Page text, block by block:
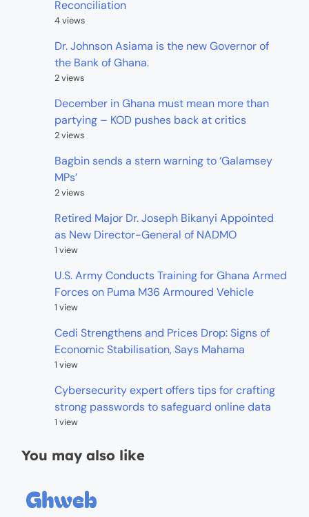
Reconciliation
4 views
Dr. Johnson Asiama is the new Governor of
the Bank of Ghana.
2 views
December in Ghana must mean more than
partying – KOD pushes back at critics
2 views
Bagbin sends a stern warning to ‘Galamsey
MPs’
2 views
Retired Major Dr. Joseph Bikanyi Appointed
as New Director-General of NADMO
1 view
U.S. Army Conducts Training for Ghana Armed
Forces on Puma M36 Armoured Vehicle
1 view
Cedi Strengthens and Prices Drop: Signs of
Economic Stabilisation, Says Mahama
1 view
Cybersecurity expert offers tips for crafting
strong passwords to safeguard online data
1 view
You may also like